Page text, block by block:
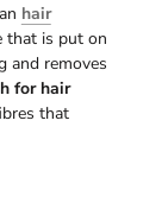
hair
that is put on
and removes
for hair
that